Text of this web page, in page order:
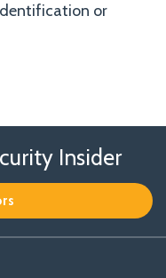
or
Insider